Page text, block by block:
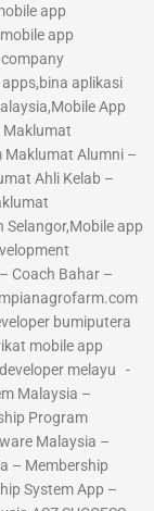
app
app
aplikasi
App
Maklumat
Maklumat Alumni –
Ahli Kelab –
Selangor,Mobile app
Coach Bahar –
bumiputera
mobile app
melayu -
Malaysia –
Program
Malaysia –
– Membership
System App –